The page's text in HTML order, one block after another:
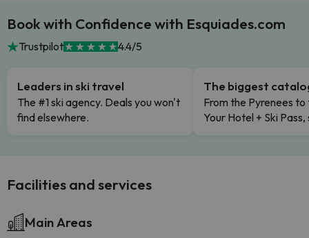
Book with Confidence with Esquiades.com
Trustpilot 4.4/5
Leaders in ski travel
The #1 ski agency. Deals you won't
find elsewhere.
The biggest
From the Pyrenees to
Your Hotel + Ski
Facilities and services
Main Areas